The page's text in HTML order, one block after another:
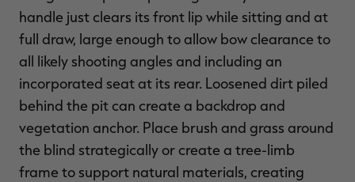
handle just clears its front lip while sitting and at
full draw, large enough to allow bow clearance to
all likely shooting angles and including an
incorporated seat at its rear. Loosened dirt piled
behind the pit can create a backdrop and
vegetation anchor. Place brush and grass around
the blind strategically or create a tree-limb
frame to support natural materials, creating